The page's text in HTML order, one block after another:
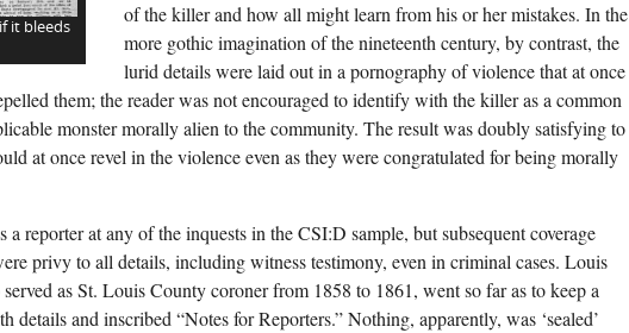
it bleeds
of the killer and how all might learn from his or her mistakes. In the
more gothic imagination of the nineteenth century, by contrast, the
lurid details were laid out in a pornography of violence that at once
them; the reader was not encouraged to identify with the killer as a common
monster morally alien to the community. The result was doubly satisfying to
at once revel in the violence even as they were congratulated for being morally
a reporter at any of the inquests in the CSI:D sample, but subsequent coverage
privy to all details, including witness testimony, even in criminal cases. Louis
as St. Louis County coroner from 1858 to 1861, went so far as to keep a
details and inscribed “Notes for Reporters.” Nothing, apparently, was ‘sealed’